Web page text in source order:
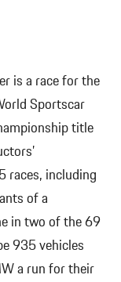
is a race for the
Sportscar
title
races, including
of a
in two of the 69
935 vehicles
a run for their